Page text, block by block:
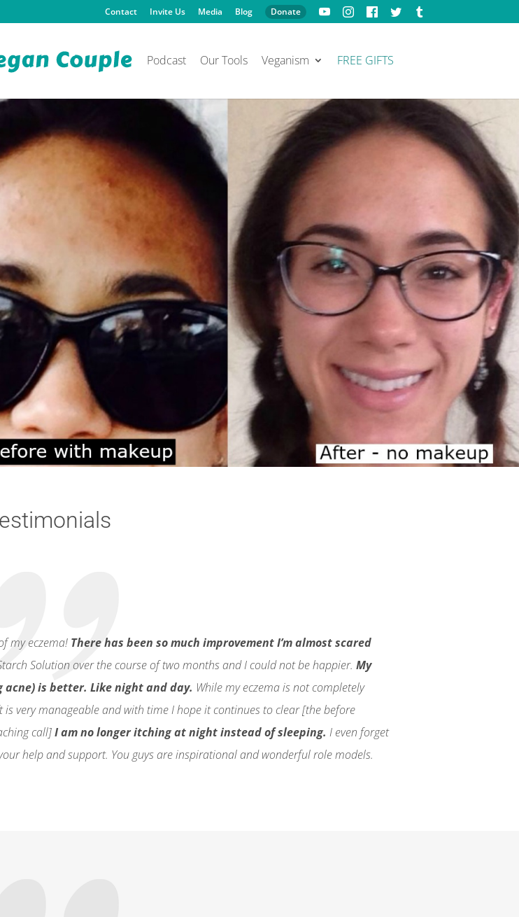
Contact Invite Us Media Blog Donate
Podcast Our Tools Veganism FREE GIFTS
my eczema! There has been so much improvement I’m almost scared
Solution over the course of two months and I could not be happier.My
is better. Like night and day. While my eczema is not completely
very manageable and with time I hope it continues to clear [the before
call]I am no longer itching at night instead of sleeping. I even forget
help and support. You guys are inspirational and wonderful role models.